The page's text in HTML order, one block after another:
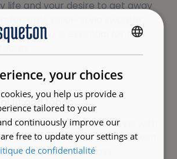
life and your desire to get away
sailor-style sweater,
with you, is essential for fully
fit and fabric
a man pairing a classic style with
woman pairing a crew neck with
look remains timeless.
your choices
you help us provide a
tailored to your
continuously improve our
free to update your settings at
de confidentialité